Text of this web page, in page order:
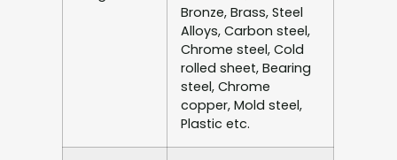
Bronze, Brass, Steel
Alloys, Carbon steel,
Chrome steel, Cold
rolled sheet, Bearing
steel, Chrome
copper, Mold steel,
Plastic etc.